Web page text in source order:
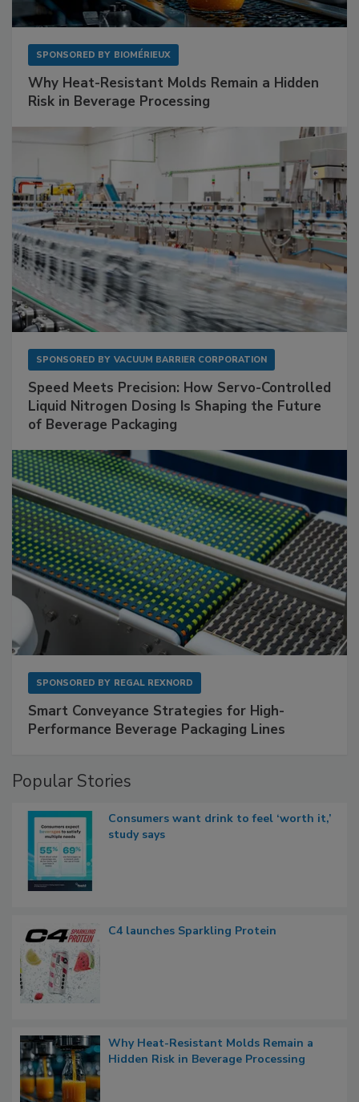
SPONSORED BY BIOMÉRIEUX
Why Heat-Resistant Molds Remain a Hidden
Risk in Beverage Processing
SPONSORED BY VACUUM BARRIER CORPORATION
Speed Meets Precision: How Servo-Controlled
Liquid Nitrogen Dosing Is Shaping the Future
of Beverage Packaging
SPONSORED BY REGAL REXNORD
Smart Conveyance Strategies for High-
Performance Beverage Packaging Lines
Popular Stories
Consumers want drink to feel ‘worth it,’
study says
C4 launches Sparkling Protein
Why Heat-Resistant Molds Remain a
Hidden Risk in Beverage Processing